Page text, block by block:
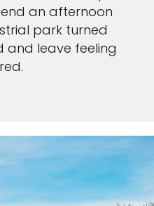
an afternoon
park turned
and leave feeling